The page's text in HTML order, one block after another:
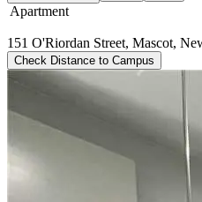
Apartment
151 O'Riordan Street, Mascot,
Check Distance to Campus